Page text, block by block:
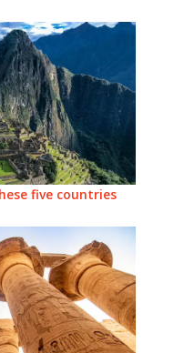
five countries